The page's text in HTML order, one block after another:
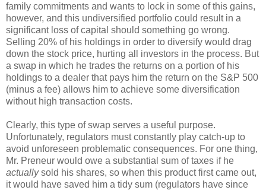
family commitments and wants to lock in some of this gains,
however, and this undiversified portfolio could result in a
significant loss of capital should something go wrong.
Selling 20% of his holdings in order to diversify would drag
down the stock price, hurting all investors in the process. But
a swap in which he trades the returns on a portion of his
holdings to a dealer that pays him the return on the S&P 500
(minus a fee) allows him to achieve some diversification
without high transaction costs.
Clearly, this type of swap serves a useful purpose.
Unfortunately, regulators must constantly play catch-up to
avoid unforeseen problematic consequences. For one thing,
Mr. Preneur would owe a substantial sum of taxes if he
actuallysold his shares, so when this product first came out,
it would have saved him a tidy sum (regulators have since